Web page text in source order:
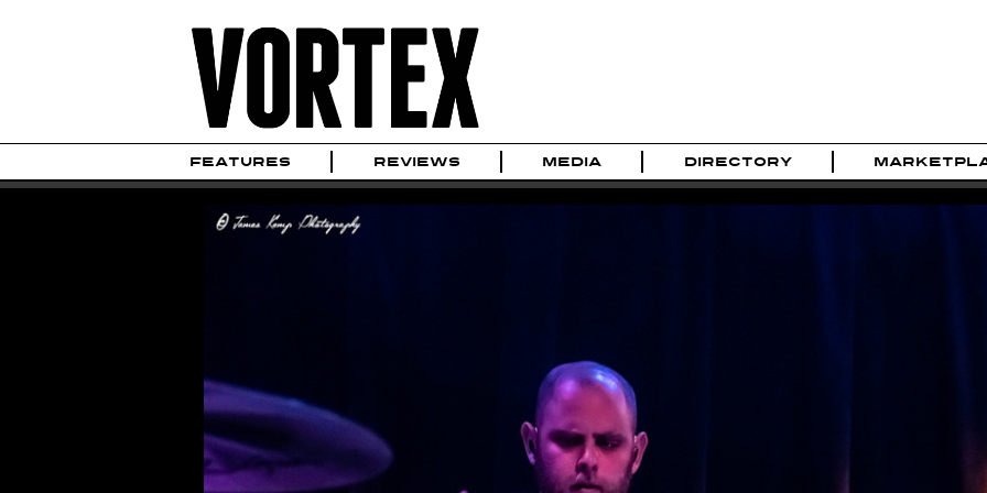
FEATURES REVIEWS MEDIA DIRECTORY